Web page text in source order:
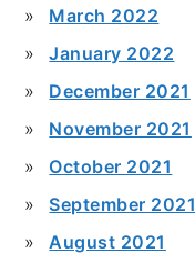
March 2022
January 2022
December 2021
November 2021
October 2021
September 2021
August 2021